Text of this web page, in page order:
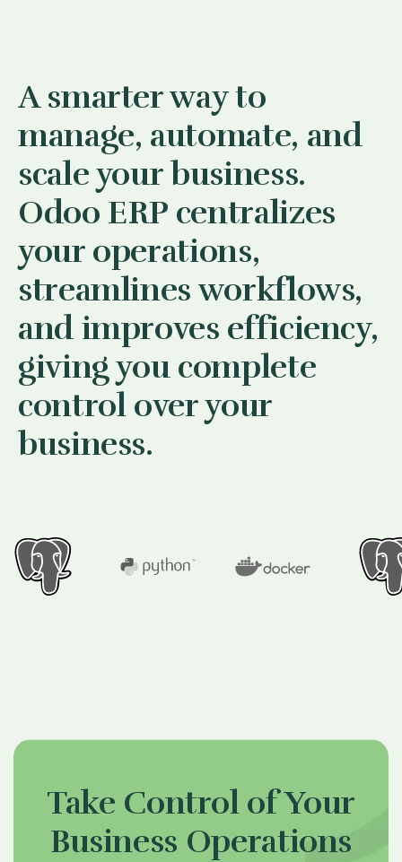
A smarter way to
manage, automate, and
scale your business.
Odoo ERP centralizes
your operations,
streamlines workflows,
and improves efficiency,
giving you complete
control over your
business.
Take Control of Your
Business Operations